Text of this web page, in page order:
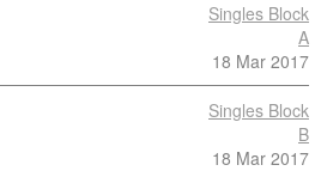
Singles Block
A
18 Mar 2017
Singles Block
B
18 Mar 2017